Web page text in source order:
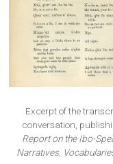
Excerpt of the
conversation,
Report on the Ibo-
Narratives,